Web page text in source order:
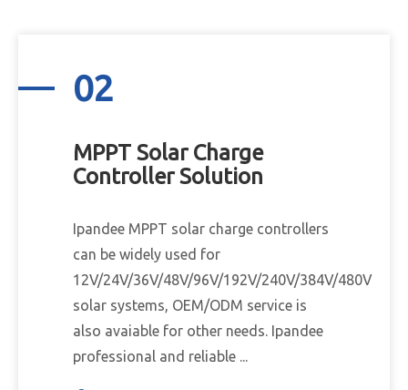
02
MPPT Solar Charge
Controller Solution
Ipandee MPPT solar charge controllers
can be widely used for
12V/24V/36V/48V/96V/192V/240V/384V/480V
solar systems, OEM/ODM service is
also avaiable for other needs. Ipandee
professional and reliable ...